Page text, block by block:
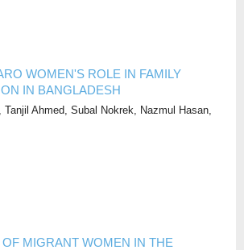
WOMEN'S ROLE IN FAMILY
IN BANGLADESH
Tanjil Ahmed, Subal Nokrek, Nazmul Hasan,
MIGRANT WOMEN IN THE